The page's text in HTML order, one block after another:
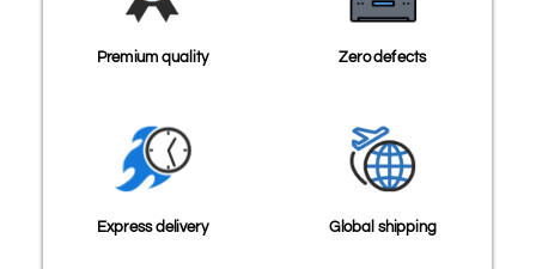
Premium quality Zero defects
Express delivery Global shipping